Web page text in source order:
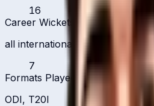
16
Career Wickets
all international formats
7
Formats Played
ODI, T20I